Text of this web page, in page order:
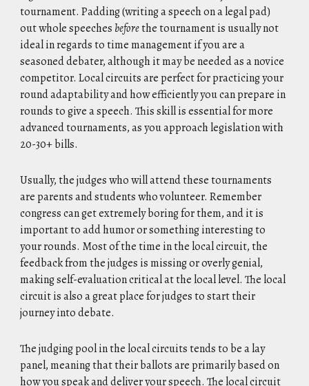
tournament. Padding (writing a speech on a legal pad)
out whole speeches beforethe tournament is usually not
ideal in regards to time management if you are a
seasoned debater, although it may be needed as a novice
competitor. Local circuits are perfect for practicing your
round adaptability and how efficiently you can prepare in
rounds to give a speech. This skill is essential for more
advanced tournaments, as you approach legislation with
20-30+ bills.
Usually, the judges who will attend these tournaments
are parents and students who volunteer. Remember
congress can get extremely boring for them, and it is
important to add humor or something interesting to
your rounds. Most of the time in the local circuit, the
feedback from the judges is missing or overly genial,
making self-evaluation critical at the local level. The local
circuit is also a great place for judges to start their
journey into debate.
The judging pool in the local circuits tends to be a lay
panel, meaning that their ballots are primarily based on
how you speak and deliver your speech. The local circuit